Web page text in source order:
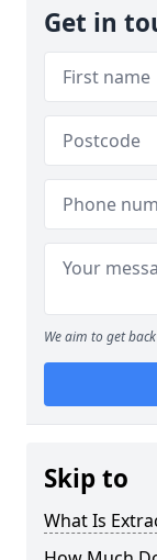
Get in
We aim to get
Skip to
What Is